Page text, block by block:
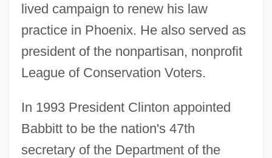
lived campaign to renew his law
practice in Phoenix. He also served as
president of the nonpartisan, nonprofit
League of Conservation Voters.
In 1993 President Clinton appointed
Babbitt to be the nation's 47th
secretary of the Department of the